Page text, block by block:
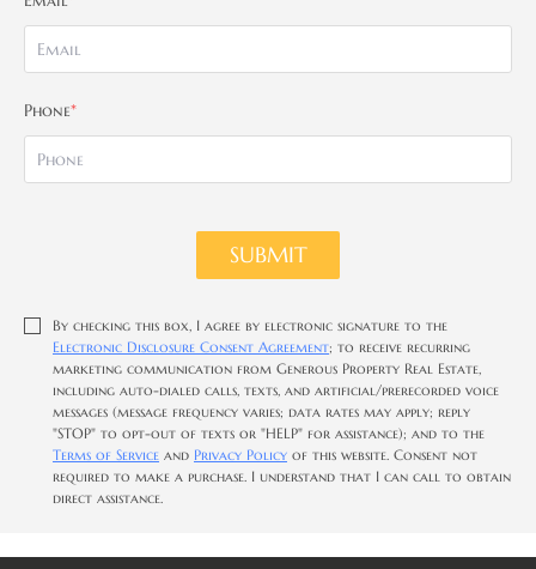
Phone*
SUBMIT
By checking this box, I agree by electronic signature to the
Electronic Disclosure Consent Agreement; to receive recurring
marketing communication from Generous Property Real Estate,
including auto-dialed calls, texts, and artificial/prerecorded voice
messages (message frequency varies; data rates may apply; reply
"STOP" to opt-out of texts or "HELP" for assistance); and to the
Terms of Service and Privacy Policy of this website. Consent not
required to make a purchase. I understand that I can call to obtain
direct assistance.